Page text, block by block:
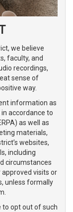
we believe
faculty, and
recordings,
sense of
way.
information as
accordance to
as well as
materials,
websites,
including
circumstances
visits or
unless formally
to opt out of such